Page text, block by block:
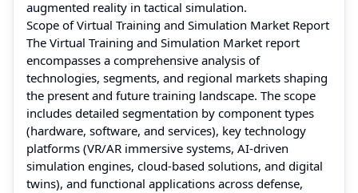
augmented reality in tactical simulation.
Scope of Virtual Training and Simulation Market Report
The Virtual Training and Simulation Market report
encompasses a comprehensive analysis of
technologies, segments, and regional markets shaping
the present and future training landscape. The scope
includes detailed segmentation by component types
(hardware, software, and services), key technology
platforms (VR/AR immersive systems, AI‑driven
simulation engines, cloud‑based solutions, and digital
twins), and functional applications across defense,